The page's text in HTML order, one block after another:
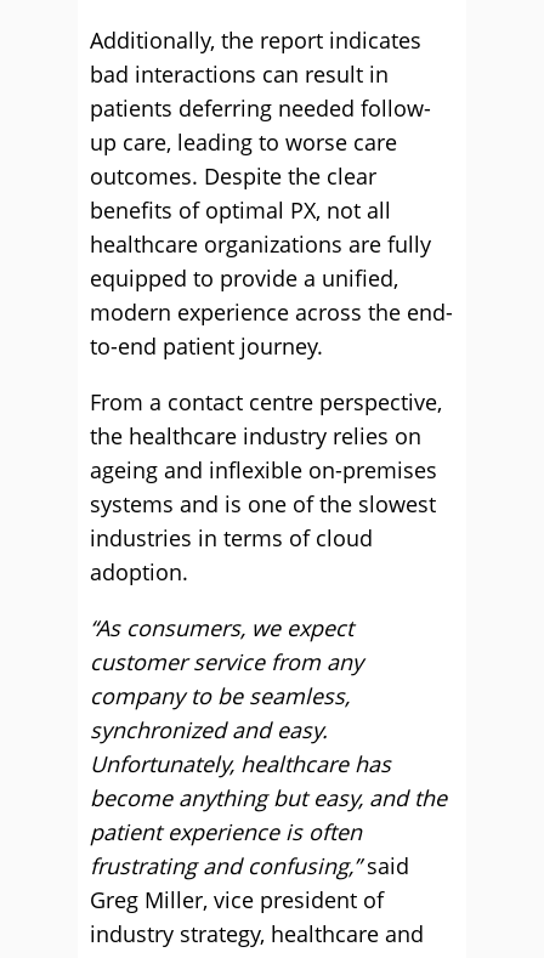
Additionally, the report indicates
bad interactions can result in
patients deferring needed follow-
up care, leading to worse care
outcomes. Despite the clear
benefits of optimal PX, not all
healthcare organizations are fully
equipped to provide a unified,
modern experience across the end-
to-end patient journey.
From a contact centre perspective,
the healthcare industry relies on
ageing and inflexible on-premises
systems and is one of the slowest
industries in terms of cloud
adoption.
“As consumers, we expect
customer service from any
company to be seamless,
synchronized and easy.
Unfortunately, healthcare has
become anything but easy, and the
patient experience is often
frustrating and confusing,”said
Greg Miller, vice president of
industry strategy, healthcare and